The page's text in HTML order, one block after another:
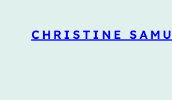
CHRISTINE